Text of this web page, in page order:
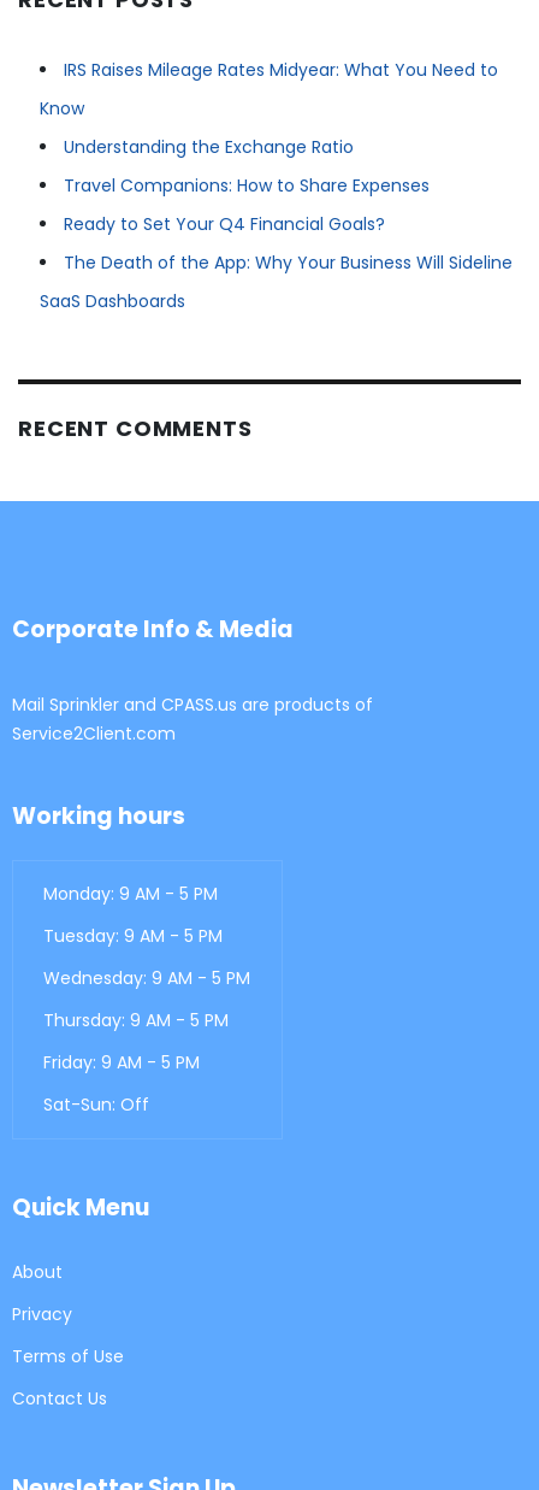
IRS Raises Mileage Rates Midyear: What You Need to
Know
Understanding the Exchange Ratio
Travel Companions: How to Share Expenses
Ready to Set Your Q4 Financial Goals?
The Death of the App: Why Your Business Will Sideline
SaaS Dashboards
RECENT COMMENTS
Corporate Info & Media
Mail Sprinkler and CPASS.us are products of
Service2Client.com
Working hours
Monday: 9 AM - 5 PM
Tuesday: 9 AM - 5 PM
Wednesday: 9 AM - 5 PM
Thursday: 9 AM - 5 PM
Friday: 9 AM - 5 PM
Sat-Sun: Off
Quick Menu
About
Privacy
Terms of Use
Contact Us